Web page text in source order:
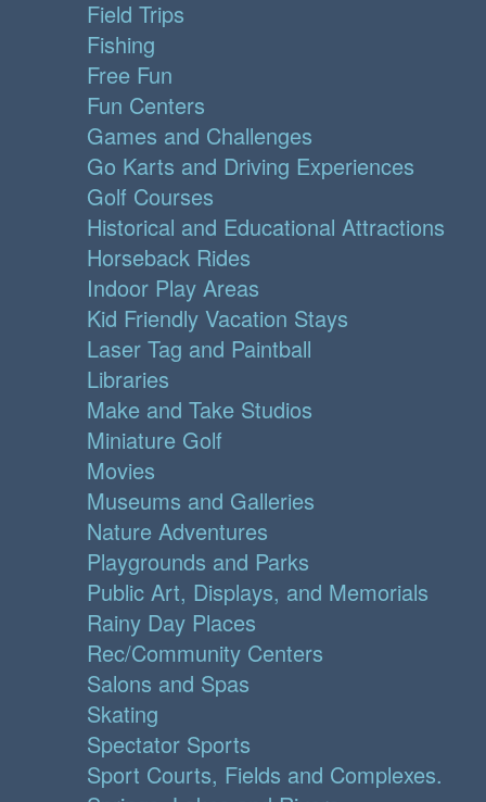
Field Trips
Fishing
Free Fun
Fun Centers
Games and Challenges
Go Karts and Driving Experiences
Golf Courses
Historical and Educational Attractions
Horseback Rides
Indoor Play Areas
Kid Friendly Vacation Stays
Laser Tag and Paintball
Libraries
Make and Take Studios
Miniature Golf
Movies
Museums and Galleries
Nature Adventures
Playgrounds and Parks
Public Art, Displays, and Memorials
Rainy Day Places
Rec/Community Centers
Salons and Spas
Skating
Spectator Sports
Sport Courts, Fields and Complexes.